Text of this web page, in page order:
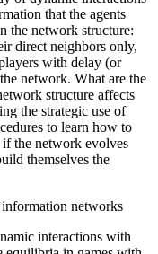
that the agents
the network structure:
direct neighbors only,
with delay (or
network. What are the
structure affects
the strategic use of
to learn how to
if the network evolves
themselves the
networks
interactions with